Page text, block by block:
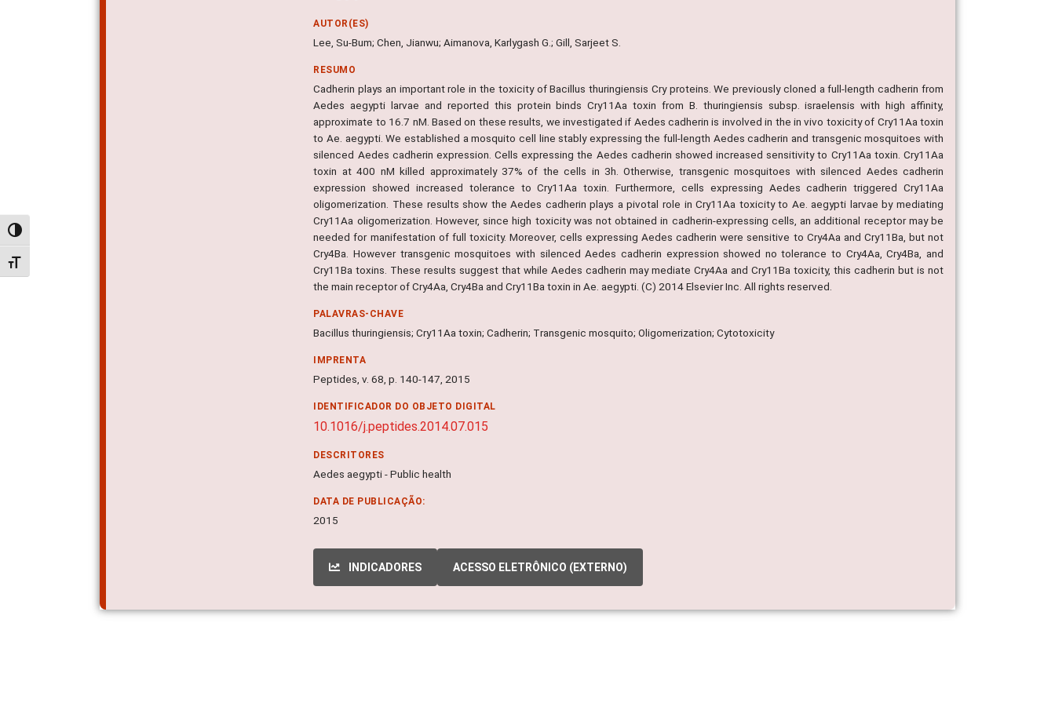
Alternar alto contraste
Alternar tamanho da fonte
AUTOR(ES)
Lee, Su-Bum; Chen, Jianwu; Aimanova, Karlygash G.; Gill, Sarjeet S.
RESUMO
Cadherin plays an important role in the toxicity of Bacillus thuringiensis Cry proteins. We previously cloned a full-length cadherin from
Aedes aegypti larvae and reported this protein binds Cry11Aa toxin from B. thuringiensis subsp. israelensis with high affinity,
approximate to 16.7 nM. Based on these results, we investigated if Aedes cadherin is involved in the in vivo toxicity of Cry11Aa toxin
to Ae. aegypti. We established a mosquito cell line stably expressing the full-length Aedes cadherin and transgenic mosquitoes with
silenced Aedes cadherin expression. Cells expressing the Aedes cadherin showed increased sensitivity to Cry11Aa toxin. Cry11Aa
toxin at 400 nM killed approximately 37% of the cells in 3h. Otherwise, transgenic mosquitoes with silenced Aedes cadherin
expression showed increased tolerance to Cry11Aa toxin. Furthermore, cells expressing Aedes cadherin triggered Cry11Aa
oligomerization. These results show the Aedes cadherin plays a pivotal role in Cry11Aa toxicity to Ae. aegypti larvae by mediating
Cry11Aa oligomerization. However, since high toxicity was not obtained in cadherin-expressing cells, an additional receptor may be
needed for manifestation of full toxicity. Moreover, cells expressing Aedes cadherin were sensitive to Cry4Aa and Cry11Ba, but not
Cry4Ba. However transgenic mosquitoes with silenced Aedes cadherin expression showed no tolerance to Cry4Aa, Cry4Ba, and
Cry11Ba toxins. These results suggest that while Aedes cadherin may mediate Cry4Aa and Cry11Ba toxicity, this cadherin but is not
the main receptor of Cry4Aa, Cry4Ba and Cry11Ba toxin in Ae. aegypti. (C) 2014 Elsevier Inc. All rights reserved.
PALAVRAS-CHAVE
Bacillus thuringiensis; Cry11Aa toxin; Cadherin; Transgenic mosquito; Oligomerization; Cytotoxicity
IMPRENTA
Peptides, v. 68, p. 140-147, 2015
IDENTIFICADOR DO OBJETO DIGITAL
10.1016/j.peptides.2014.07.015
DESCRITORES
Aedes aegypti - Public health
DATA DE PUBLICAÇÃO:
2015
INDICADORES ACESSO ELETRÔNICO (EXTERNO)